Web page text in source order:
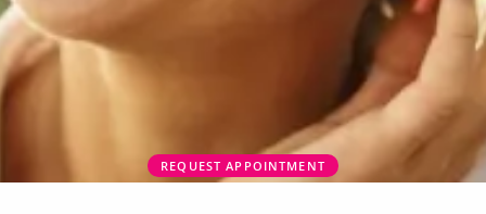
REQUEST APPOINTMENT